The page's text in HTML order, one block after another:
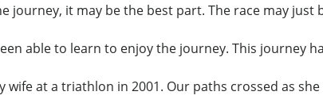
journey, it may be the best part. The race may just
able to learn to enjoy the journey. This journey
wife at a triathlon in 2001. Our paths crossed as